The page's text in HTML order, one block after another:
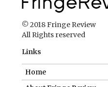
© 2018 Fringe Review
All Rights reserved
Links
Home